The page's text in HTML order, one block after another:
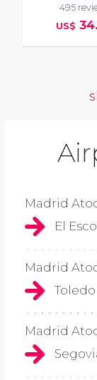
495
US$
Madrid
El
Madrid
Toledo
Madrid